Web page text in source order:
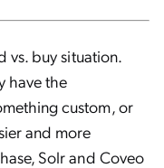
vs. buy situation.
have the
custom, or
and more
Solr and Coveo